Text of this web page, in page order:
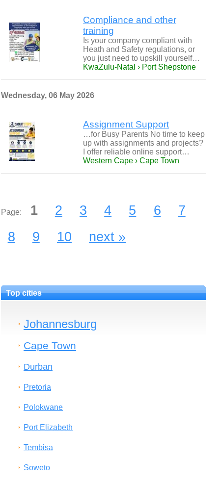
Compliance and other
training
Is your company compliant with
Heath and Safety regulations, or
you just need to upskill yourself…
KwaZulu-Natal › Port Shepstone
Wednesday, 06 May 2026
Assignment Support
…for Busy Parents No time to keep
up with assignments and projects?
I offer reliable online support…
Western Cape › Cape Town
Page: 1 2 3 4 5 6
7
8
9 10 next »
Top cities
Johannesburg
Cape Town
Durban
Pretoria
Polokwane
Port Elizabeth
Tembisa
Soweto